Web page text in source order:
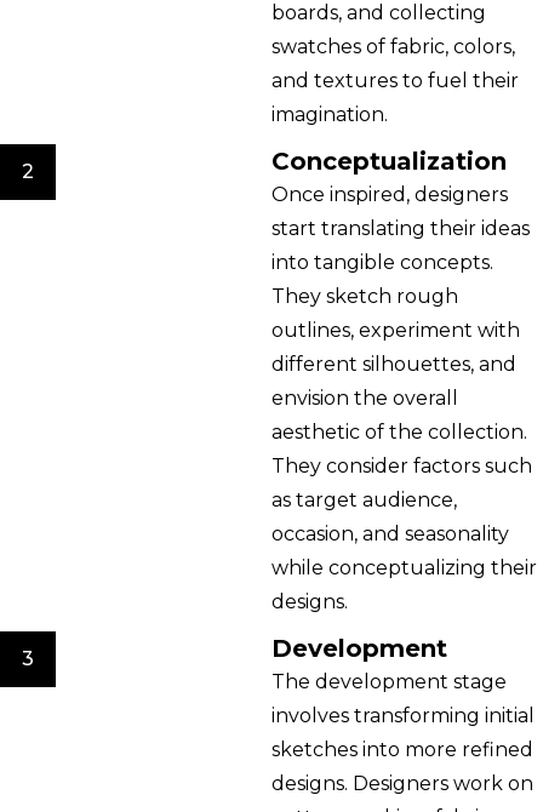
boards, and collecting
swatches of fabric, colors,
and textures to fuel their
imagination.
2 Conceptualization
Once inspired, designers
start translating their ideas
into tangible concepts.
They sketch rough
outlines, experiment with
different silhouettes, and
envision the overall
aesthetic of the collection.
They consider factors such
as target audience,
occasion, and seasonality
while conceptualizing their
designs.
3 Development
The development stage
involves transforming initial
sketches into more refined
designs. Designers work on